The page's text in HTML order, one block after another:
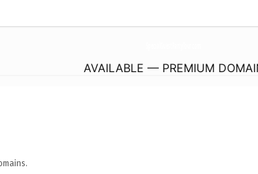
AVAILABLE — PREMIUM